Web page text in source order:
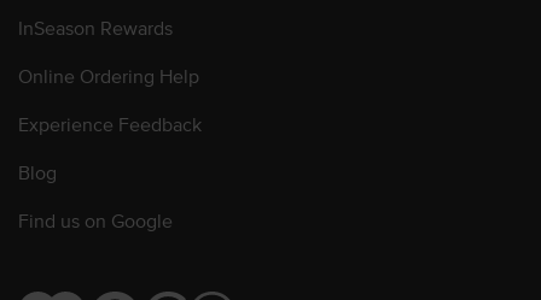
InSeason Rewards
Online Ordering Help
Experience Feedback
Blog
Find us on Google